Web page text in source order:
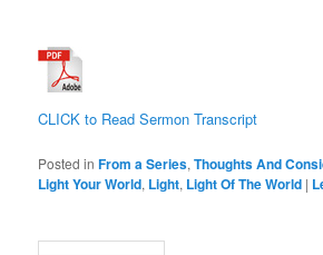
CLICK to Read Sermon Transcript
Posted in From a Series,Thoughts And
Light Your World, Light, Light Of The World |